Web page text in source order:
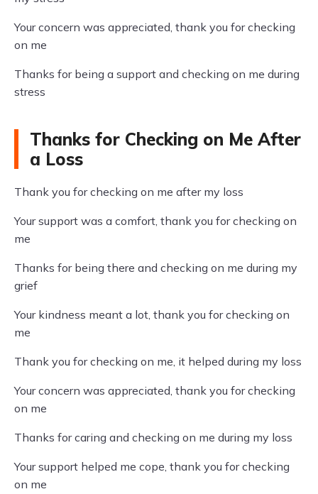
Your concern was appreciated, thank you for checking
on me
Thanks for being a support and checking on me during
stress
Thanks for Checking on Me After
a Loss
Thank you for checking on me after my loss
Your support was a comfort, thank you for checking on
me
Thanks for being there and checking on me during my
grief
Your kindness meant a lot, thank you for checking on
me
Thank you for checking on me, it helped during my loss
Your concern was appreciated, thank you for checking
on me
Thanks for caring and checking on me during my loss
Your support helped me cope, thank you for checking
on me